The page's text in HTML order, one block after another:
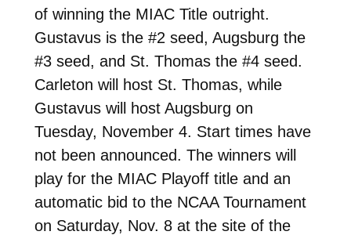
of winning the MIAC Title outright.
Gustavus is the #2 seed, Augsburg the
#3 seed, and St. Thomas the #4 seed.
Carleton will host St. Thomas, while
Gustavus will host Augsburg on
Tuesday, November 4. Start times have
not been announced. The winners will
play for the MIAC Playoff title and an
automatic bid to the NCAA Tournament
on Saturday, Nov. 8 at the site of the